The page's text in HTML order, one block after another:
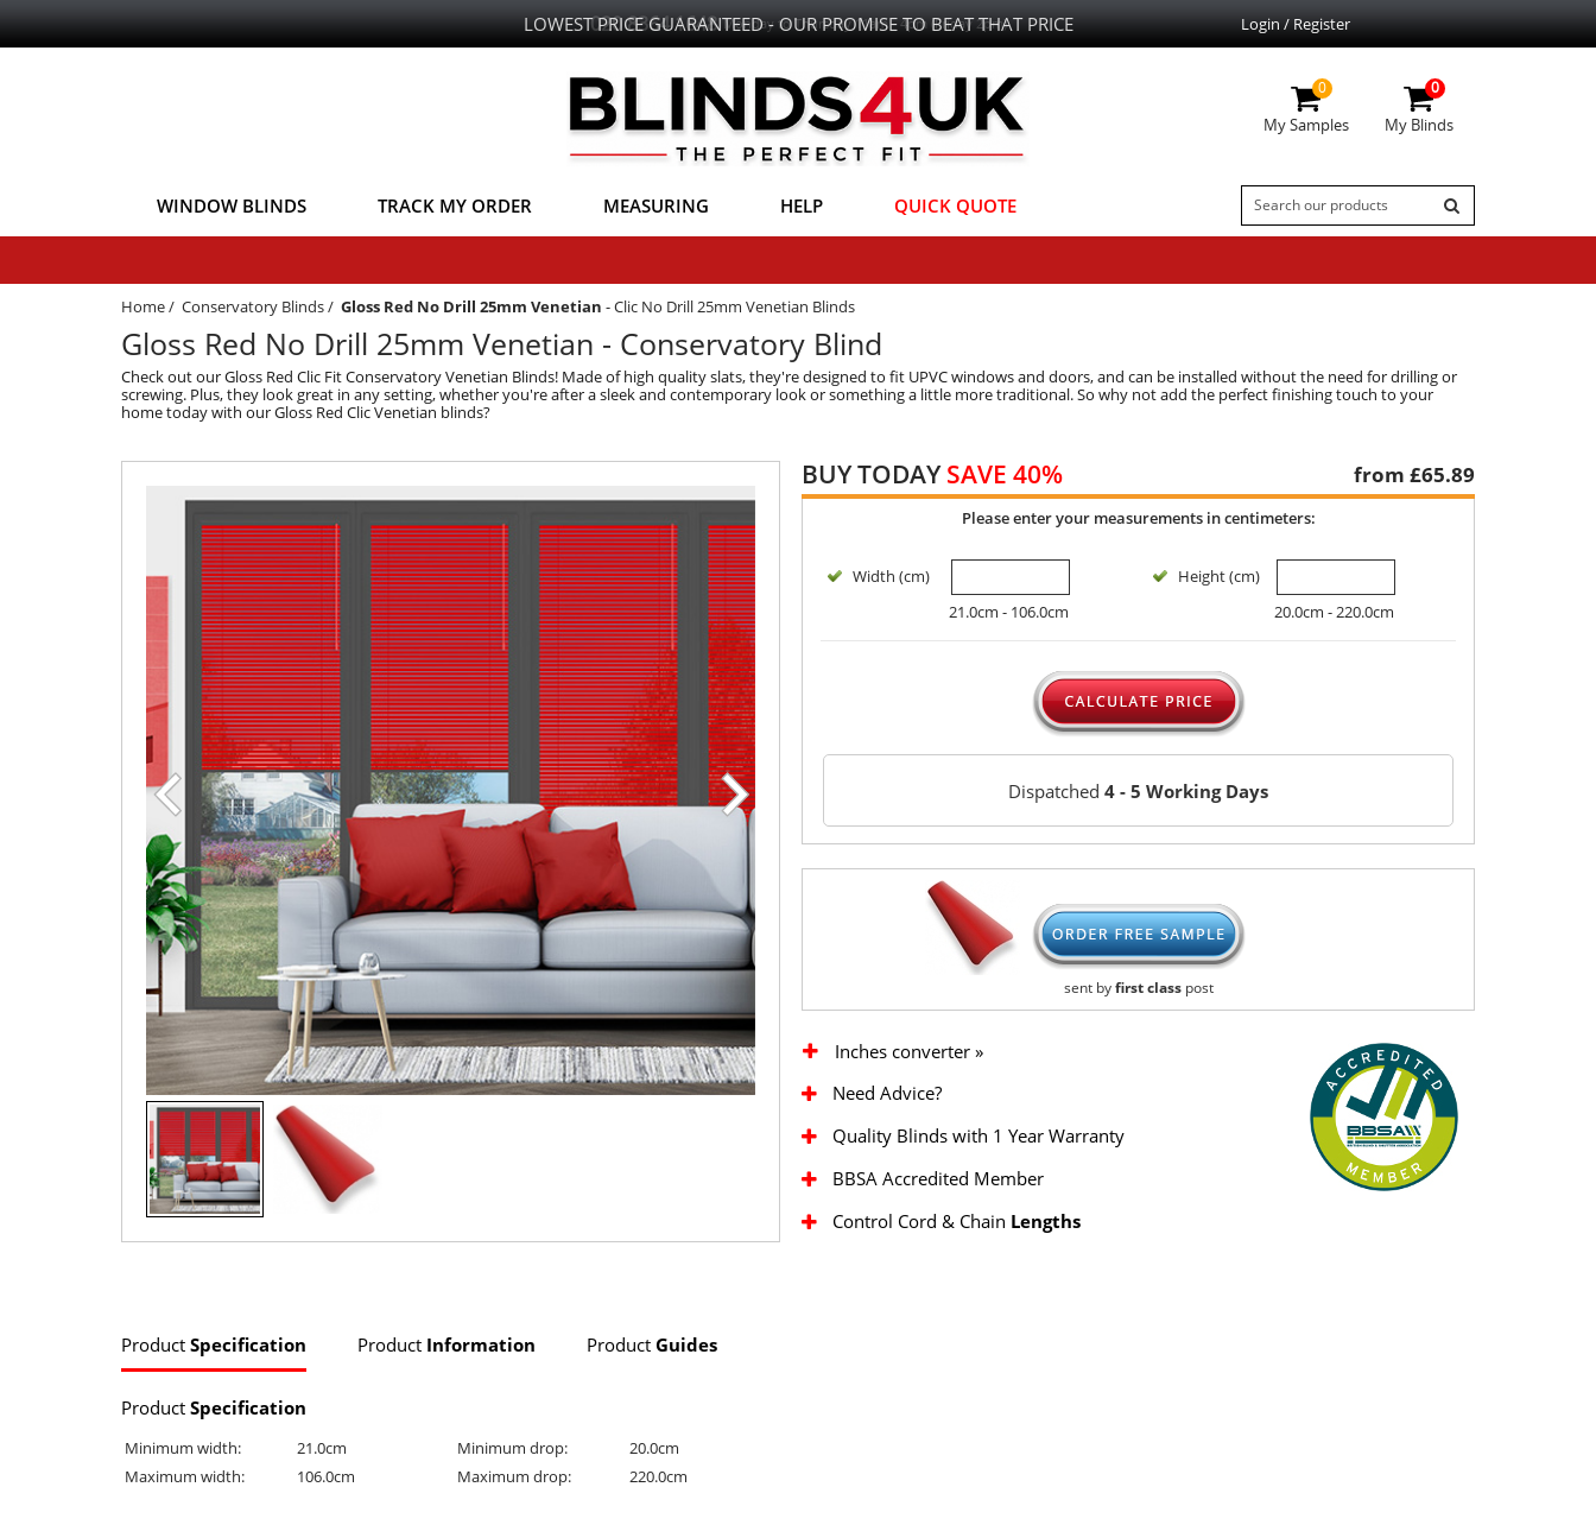
LOWEST PRICE GUARANTEED - OUR PROMISE TO BEAT THAT PRICE Login / Register
0
My Samples
0
My Blinds
WINDOW BLINDS TRACK MY ORDER MEASURING HELP QUICK QUOTE
Home/ Conservatory Blinds/ Gloss Red No Drill 25mm Venetian -Clic No Drill 25mm Venetian Blinds
Gloss Red No Drill 25mm Venetian - Conservatory Blind
Check out our Gloss Red Clic Fit Conservatory Venetian Blinds! Made of high quality slats, they're designed to fit UPVC windows and doors, and can be installed without the need for drilling or
screwing. Plus, they look great in any setting, whether you're after a sleek and contemporary look or something a little more traditional. So why not add the perfect finishing touch to your
home today with our Gloss Red Clic Venetian blinds?
BUY TODAYSAVE 40% from £65.89
Please enter your measurements in centimeters:
Width (cm)
21.0cm - 106.0cm
Height (cm)
20.0cm - 220.0cm
Dispatched 4 - 5 Working Days
sent byfirst classpost
Inches converter »
Need Advice?
Quality Blinds with 1 Year Warranty
BBSA Accredited Member
Control Cord & Chain Lengths
Product Specification Product Information Product Guides
Product Specification
Minimum width: 21.0cm Minimum drop:
20.0cm
Maximum width:
106.0cm Maximum drop: 220.0cm